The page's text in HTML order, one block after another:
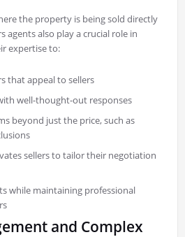
the property is being sold directly
agents also play a crucial role in
expertise to:
that appeal to sellers
well-thought-out responses
beyond just the price, such as
sellers to tailor their negotiation
while maintaining professional
and Complex